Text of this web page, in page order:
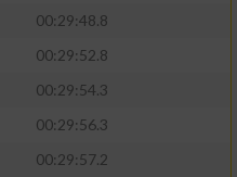
00:29:48.8
00:29:52.8
00:29:54.3
00:29:56.3
00:29:57.2